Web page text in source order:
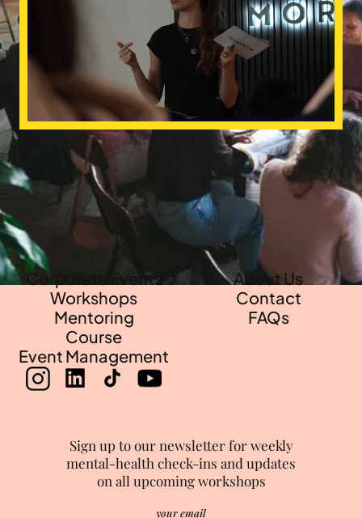
Events •Workshops
Corporate Events
Workshops
Mentoring
Course
Event Management
About Us
Contact
FAQs
Sign up to our newsletter for weekly
mental-health check-ins and updates
on all upcoming workshops